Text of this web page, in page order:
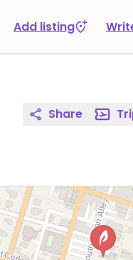
Add listing
Share